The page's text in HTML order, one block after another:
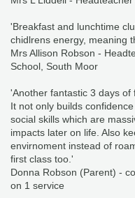
'Breakfast and lunchtime
chidlrens energy, meaning
Mrs Allison Robson -
School, South Moor
'Another fantastic 3 days of
It not only builds
social skills which are
impacts later on life. Also
envirnoment instead of
first class too.'
Donna Robson (Parent) -
on 1 service